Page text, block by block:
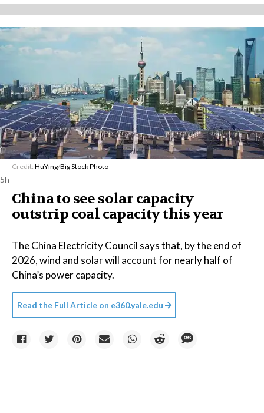
Credit: HuYing/Big Stock Photo
5h
China to see solar capacity
outstrip coal capacity this year
The China Electricity Council says that, by the end of
2026, wind and solar will account for nearly half of
China’s power capacity.
Read the Full Article on e360.yale.edu